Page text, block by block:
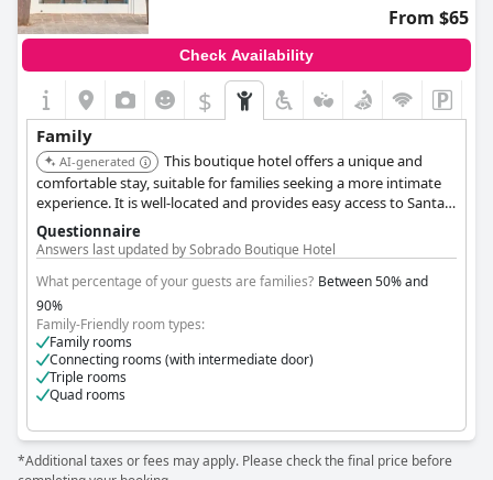
making them comfortable for families or groups.
Visitors are delighted by the hotel's beauty, complemented by a
picturesque view and a nice pool, making it an excellent choice
for relaxation. The serene setting and friendly service are
consistently highlighted, along with the delicious food served
here. Although guests occasionally notice small bugs, the
natural environment means this is largely unavoidable and does
not detract significantly from the experience.
Overall,King Fisher Village Eco-Boutique Hotelstands out as an
ideal location for a family getaway, providing a combination of
tranquil surroundings, considerate staff, and sustainable
efforts.
From $65
Check Availability
$
Family
AI-generated
This boutique hotel offers a unique and
comfortable stay, suitable for families seeking a more intimate
experience. It is well-located and provides easy access to Santa
Maria's attractions.
Questionnaire
Answers last updated by Sobrado Boutique Hotel
What percentage of your guests are families? Between 50% and
90%
Family-Friendly room types:
Family rooms
Connecting rooms (with intermediate door)
Triple rooms
Quad rooms
*Additional taxes or fees may apply. Please check the final price before